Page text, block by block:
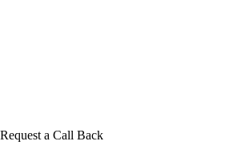
Request a Call Back